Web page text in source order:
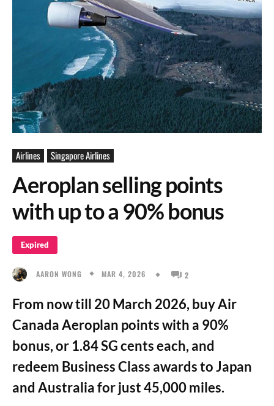
Airlines Singapore Airlines
Aeroplan selling points
with up to a 90% bonus
Expired
AARON WONG MAR 4, 2026 2
From now till 20 March 2026, buy Air
Canada Aeroplan points with a 90%
bonus, or 1.84 SG cents each, and
redeem Business Class awards to Japan
and Australia for just 45,000 miles.